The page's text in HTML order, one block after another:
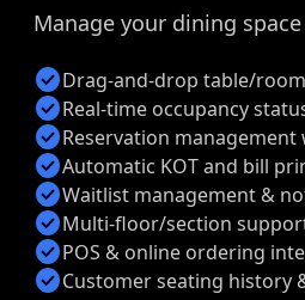
Manage your dining
check_circleDrag-and-drop table/
check_circleReal-time occupancy
check_circleReservation
check_circleAutomatic KOT and bill
check_circleWaitlist management &
check_circleMulti-floor/section
check_circlePOS & online ordering
check_circleCustomer seating history